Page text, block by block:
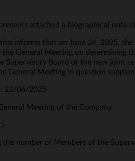
attached a biographical note
informs that on June 24, 2025,
General Meeting on determining
Supervisory Board of the new joint
General Meeting in question
22/06/2025
Meeting of the Company
the number of Members of the